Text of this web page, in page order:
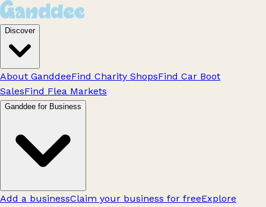
Discover
About GanddeeFind Charity ShopsFind Car Boot
SalesFind Flea Markets
Ganddee for Business
Add a businessClaim your business for freeExplore